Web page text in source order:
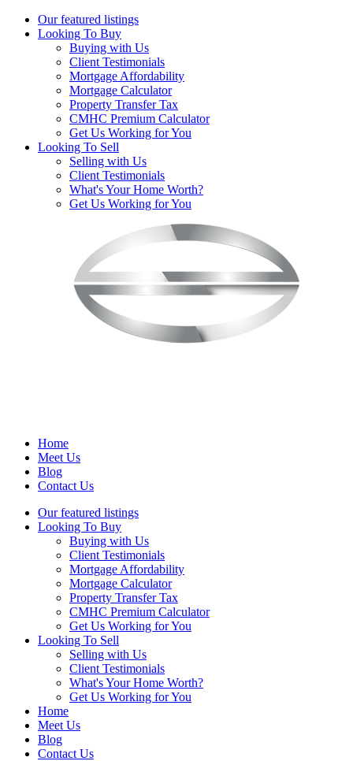
Our featured listings
Looking To Buy
Buying with Us
Client Testimonials
Mortgage Affordability
Mortgage Calculator
Property Transfer Tax
CMHC Premium Calculator
Get Us Working for You
Looking To Sell
Selling with Us
Client Testimonials
What's Your Home Worth?
Get Us Working for You
Home
Meet Us
Blog
Contact Us
Our featured listings
Looking To Buy
Buying with Us
Client Testimonials
Mortgage Affordability
Mortgage Calculator
Property Transfer Tax
CMHC Premium Calculator
Get Us Working for You
Looking To Sell
Selling with Us
Client Testimonials
What's Your Home Worth?
Get Us Working for You
Home
Meet Us
Blog
Contact Us